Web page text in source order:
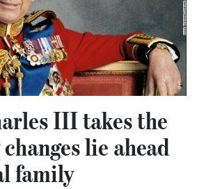
III takes the
lie ahead
family